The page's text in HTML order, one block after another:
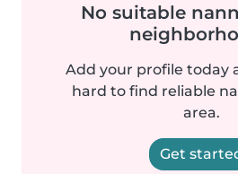
No suitable
Add your profile today
hard to find reliable
area.
Get